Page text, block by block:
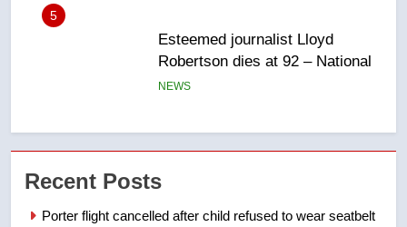
6
UN rapporteurs concerned India
may be behind threats to
Canadian activist
NEWS
7
than 5K under evacuation orders
Recent Posts
Porter flight cancelled after child refused to wear seatbelt